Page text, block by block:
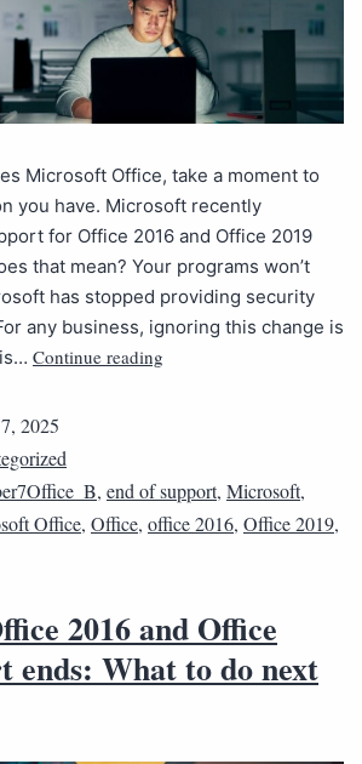
Microsoft Office, take a moment to
you have. Microsoft recently
for Office 2016 and Office 2019
that mean? Your programs won’t
has stopped providing security
any business, ignoring this change is
Continue reading
2025
, end of support, Microsoft,
Office, Office, office 2016, Office 2019,
2016 and Office
ends: What to do next